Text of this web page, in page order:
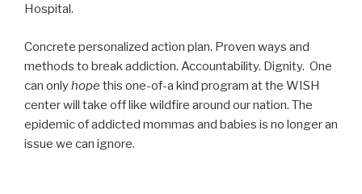
Hospital.
Concrete personalized action plan. Proven ways and
methods to break addiction. Accountability. Dignity. One
can onlyhope this one-of-a kind program at the WISH
center will take off like wildfire around our nation. The
epidemic of addicted mommas and babies is no longer an
issue we can ignore.